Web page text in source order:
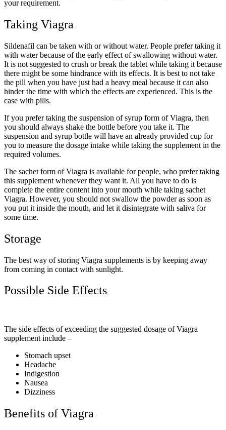
your requirement.
Taking Viagra
Sildenafil can be taken with or without water. People prefer taking it
with water because of the early effect of swallowing without water.
It is not suggested to crush or break the tablet while taking it because
there might be some hindrance with its effects. It is best to not take
the pill when you have just had a heavy meal because it can also
hinder the time with which the effects are experienced. This is the
case with pills.
If you prefer taking the suspension of syrup form of Viagra, then
you should always shake the bottle before you take it. The
suspension and syrup bottle will have an already provided cup for
you to measure the dosage intake while taking the supplement in the
required volumes.
The sachet form of Viagra is available for people, who prefer taking
this supplement whenever they want it. All you have to do is
complete the entire content into your mouth while taking sachet
Viagra. However, you should not swallow the powder as soon as
you put it inside the mouth, and let it disintegrate with saliva for
some time.
Storage
The best way of storing Viagra supplements is by keeping away
from coming in contact with sunlight.
Possible Side Effects
The side effects of exceeding the suggested dosage of Viagra
supplement include –
Stomach upset
Headache
Indigestion
Nausea
Dizziness
Benefits of Viagra